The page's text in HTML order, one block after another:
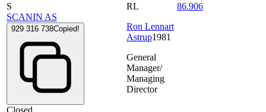
S
SCANIN AS
929 316 738Copied!
Closed
RL
Ron Lennart
Astrup1981
General
Manager/
Managing
Director
86.906